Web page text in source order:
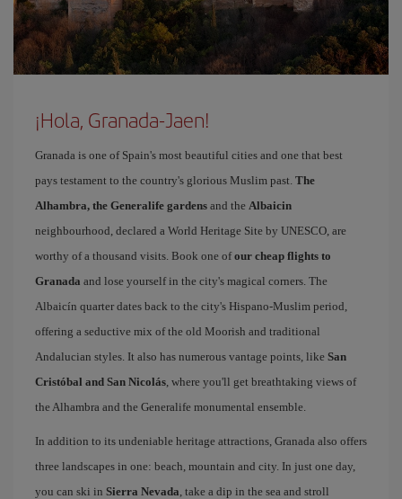
¡Hola, Granada-Jaen!
Granada is one of Spain's most beautiful cities and one that best
pays testament to the country's glorious Muslim past. The
Alhambra, the Generalife gardens and the Albaicin
neighbourhood, declared a World Heritage Site by UNESCO, are
worthy of a thousand visits. Book one ofour cheap flights to
Granada and lose yourself in the city's magical corners. The
Albaicín quarter dates back to the city's Hispano-Muslim period,
offering a seductive mix of the old Moorish and traditional
Andalucian styles. It also has numerous vantage points, like San
Cristóbal and San Nicolás, where you'll get breathtaking views of
the Alhambra and the Generalife monumental ensemble.
In addition to its undeniable heritage attractions, Granada also offers
three landscapes in one: beach, mountain and city. In just one day,
you can ski in Sierra Nevada, take a dip in the sea and stroll